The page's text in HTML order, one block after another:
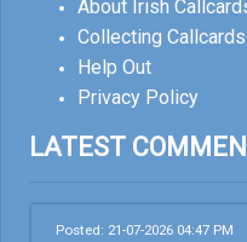
About Irish
Collecting Callcards
Help Out
Privacy Policy
LATEST
Posted: 21-07-2026 04:47 PM